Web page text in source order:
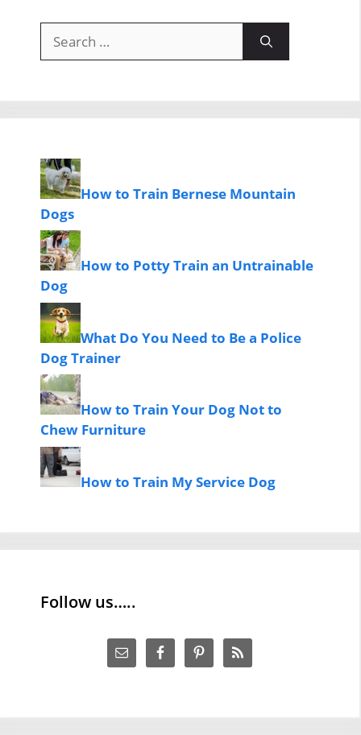
for:
How to Train Bernese Mountain
Dogs
How to Potty Train an Untrainable
Dog
What Do You Need to Be a Police
Dog Trainer
How to Train Your Dog Not to
Chew Furniture
How to Train My Service Dog
Follow us…..